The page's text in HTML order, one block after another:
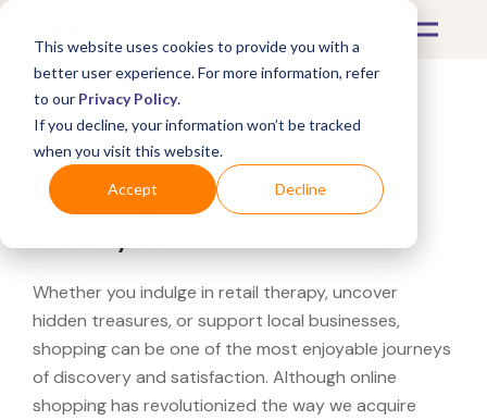
This website uses cookies to provide you with a
better user experience. For more information, refer
to our Privacy Policy.
If you decline, your information won’t be tracked
when you visit this website.
Accept Decline
What's Covered >
Looking for a Pandora
Whether you indulge in retail therapy, uncover
hidden treasures, or support local businesses,
shopping can be one of the most enjoyable journeys
of discovery and satisfaction. Although online
shopping has revolutionized the way we acquire